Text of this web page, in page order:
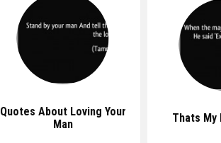
Quotes About Loving Your
Man
Thats My